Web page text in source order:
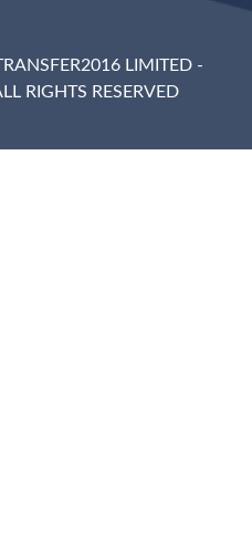
LIMITED -
RIGHTS RESERVED